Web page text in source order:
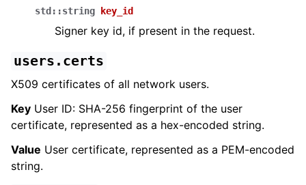
std ::string key_id
Signer key id, if present in the request.
users.certs
X509 certificates of all network users.
Key User ID: SHA-256 fingerprint of the user
certificate, represented as a hex-encoded string.
Value User certificate, represented as a PEM-encoded
string.